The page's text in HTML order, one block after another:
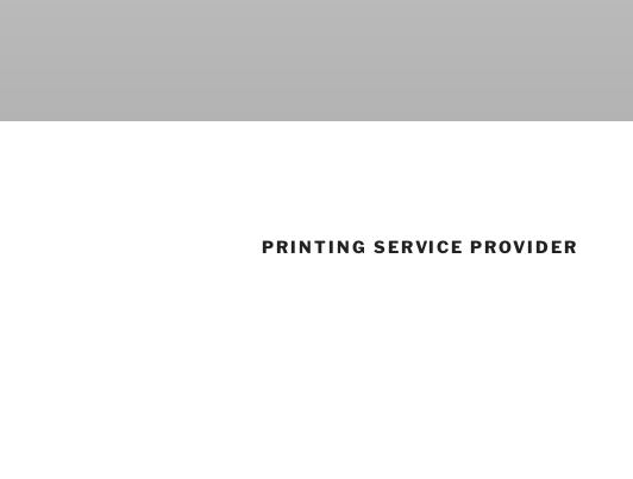
PRINTING SERVICE PROVIDER